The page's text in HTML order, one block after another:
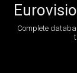
Complete